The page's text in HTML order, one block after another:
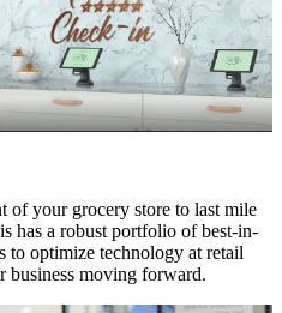
of your grocery store to last mile
has a robust portfolio of best-in-
to optimize technology at retail
business moving forward.